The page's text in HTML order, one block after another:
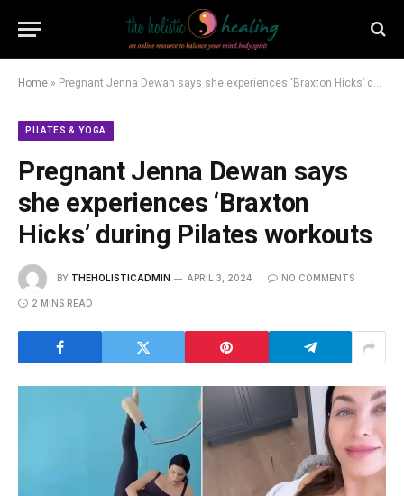
Home » Pregnant Jenna Dewan says she experiences ‘Braxton Hicks’ during Pilates workouts
PILATES & YOGA
Pregnant Jenna Dewan says
she experiences ‘Braxton
Hicks’ during Pilates workouts
BY THEHOLISTICADMIN APRIL 3, 2024 NO COMMENTS
2 MINS READ